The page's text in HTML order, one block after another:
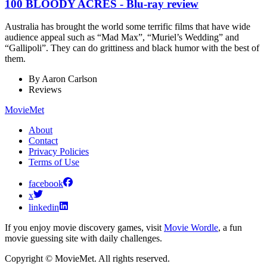
100 BLOODY ACRES - Blu-ray review
Australia has brought the world some terrific films that have wide
audience appeal such as “Mad Max”, “Muriel’s Wedding” and
“Gallipoli”. They can do grittiness and black humor with the best of
them.
ByAaron Carlson
Reviews
MovieMet
About
Contact
Privacy Policies
Terms of Use
facebook
x
linkedin
If you enjoy movie discovery games, visit Movie Wordle, a fun
movie guessing site with daily challenges.
Copyright © MovieMet. All rights reserved.